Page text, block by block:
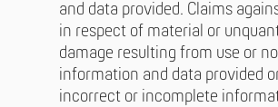
and data provided. Claims
in respect of material or
damage resulting from use or
information and data provided
incorrect or incomplete